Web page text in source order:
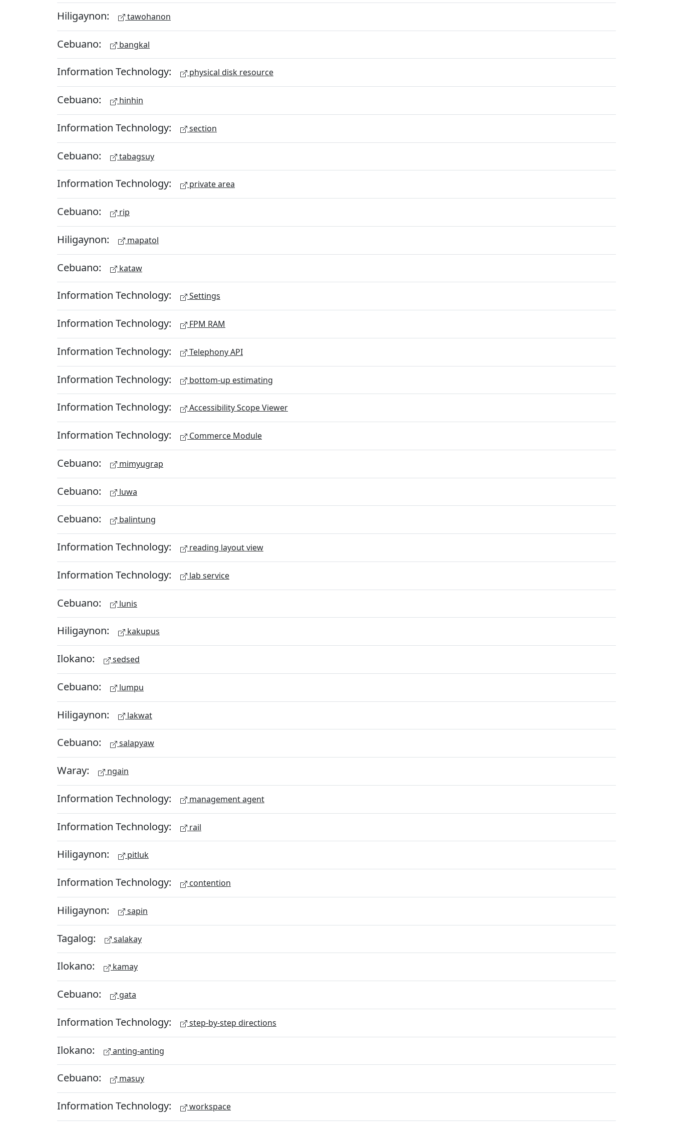
Hiligaynon: tawohanon
Cebuano: bangkal
Information Technology: physical disk resource
Cebuano: hinhin
Information Technology: section
Cebuano: tabagsuy
Information Technology: private area
Cebuano: rip
Hiligaynon: mapatol
Cebuano: kataw
Information Technology: Settings
Information Technology: FPM RAM
Information Technology: Telephony API
Information Technology: bottom-up estimating
Information Technology: Accessibility Scope Viewer
Information Technology: Commerce Module
Cebuano: mimyugrap
Cebuano: luwa
Cebuano: balintung
Information Technology: reading layout view
Information Technology: lab service
Cebuano: lunis
Hiligaynon: kakupus
Ilokano: sedsed
Cebuano: lumpu
Hiligaynon: lakwat
Cebuano: salapyaw
Waray: ngain
Information Technology: management agent
Information Technology: rail
Hiligaynon: pitluk
Information Technology: contention
Hiligaynon: sapin
Tagalog: salakay
Ilokano: kamay
Cebuano: gata
Information Technology: step-by-step directions
Ilokano: anting-anting
Cebuano: masuy
Information Technology: workspace